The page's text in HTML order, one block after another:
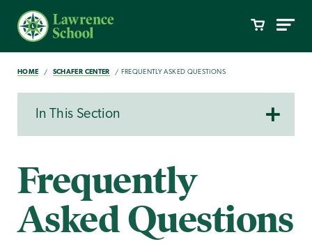
HOME SCHAFER CENTER FREQUENTLY ASKED QUESTIONS
In This Section
Frequently
Asked Questions